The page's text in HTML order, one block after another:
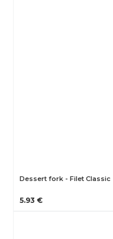
Dessert fork - Filet Classic
5.93 €